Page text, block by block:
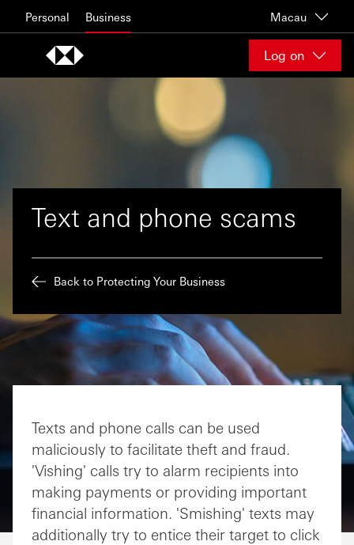
Personal Business Macau
Log on
Text and phone scams
Back to Protecting Your Business
Texts and phone calls can be used
maliciously to facilitate theft and fraud.
'Vishing' calls try to alarm recipients into
making payments or providing important
financial information. 'Smishing' texts may
additionally try to entice their target to click